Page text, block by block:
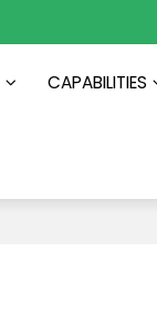
CAPABILITIES